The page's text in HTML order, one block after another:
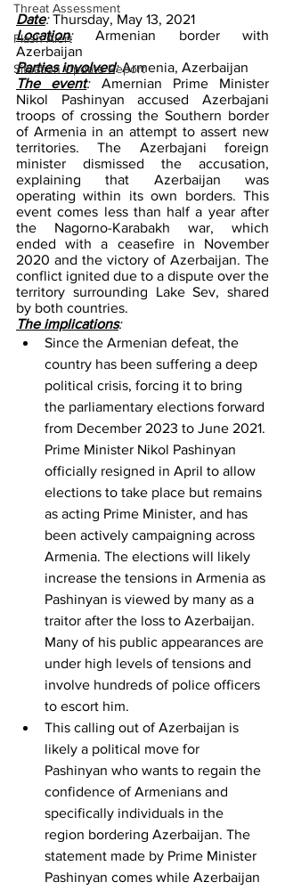
Threat Assessment
Flash Alert
Situation Update Report
Date: Thursday, May 13, 2021
Location: Armenian border with
Azerbaijan
Parties involved: Armenia, Azerbaijan
The event: Amernian Prime Minister
Nikol Pashinyan accused Azerbajani
troops of crossing the Southern border
of Armenia in an attempt to assert new
territories. The Azerbajani foreign
minister dismissed the accusation,
explaining that Azerbaijan was
operating within its own borders. This
event comes less than half a year after
the Nagorno-Karabakh war, which
ended with a ceasefire in November
2020 and the victory of Azerbaijan. The
conflict ignited due to a dispute over the
territory surrounding Lake Sev, shared
by both countries.
The implications:
Since the Armenian defeat, the
country has been suffering a deep
political crisis, forcing it to bring
the parliamentary elections forward
from December 2023 to June 2021.
Prime Minister Nikol Pashinyan
officially resigned in April to allow
elections to take place but remains
as acting Prime Minister, and has
been actively campaigning across
Armenia. The elections will likely
increase the tensions in Armenia as
Pashinyan is viewed by many as a
traitor after the loss to Azerbaijan.
Many of his public appearances are
under high levels of tensions and
involve hundreds of police officers
to escort him.
This calling out of Azerbaijan is
likely a political move for
Pashinyan who wants to regain the
confidence of Armenians and
specifically individuals in the
region bordering Azerbaijan. The
statement made by Prime Minister
Pashinyan comes while Azerbaijan